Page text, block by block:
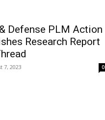
Defense PLM Action
Research Report
7, 2023 0